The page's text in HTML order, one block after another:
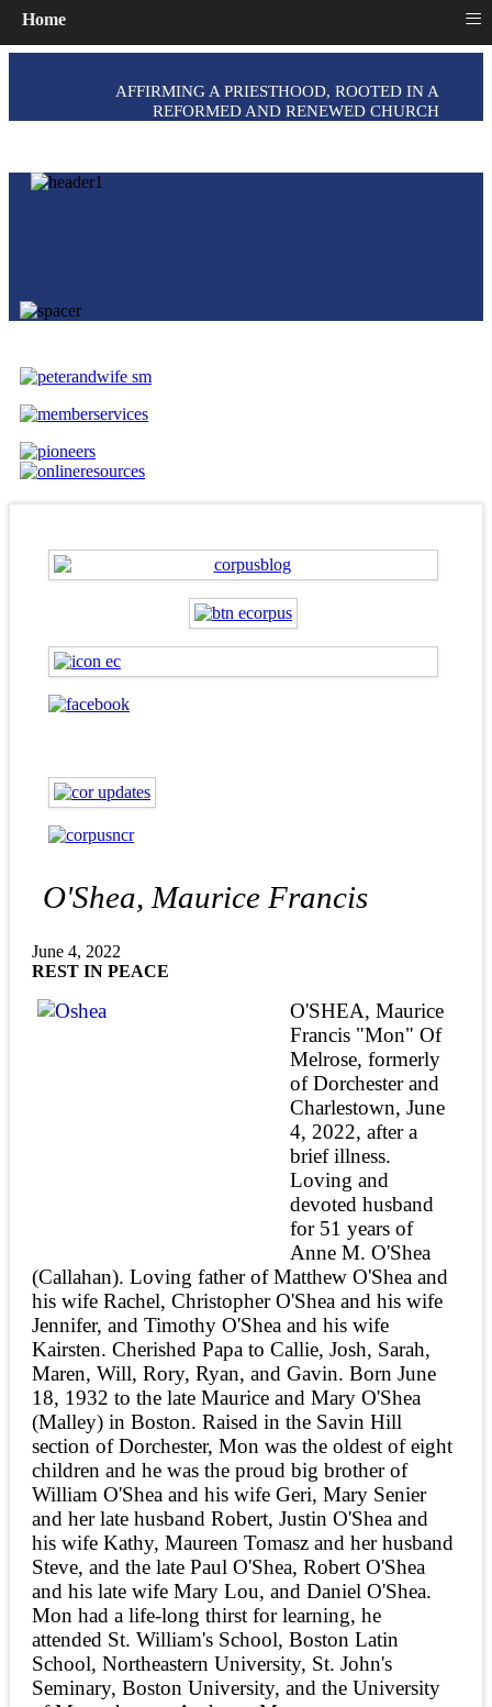
AFFIRMING A PRIESTHOOD, ROOTED IN A
REFORMED AND RENEWED CHURCH
O'Shea, Maurice Francis
June 4, 2022
REST IN PEACE
O'SHEA, Maurice
Francis "Mon" Of
Melrose, formerly
of Dorchester and
Charlestown, June
4, 2022, after a
brief illness.
Loving and
devoted husband
for 51 years of
Anne M. O'Shea
(Callahan). Loving father of Matthew O'Shea and
his wife Rachel, Christopher O'Shea and his wife
Jennifer, and Timothy O'Shea and his wife
Kairsten. Cherished Papa to Callie, Josh, Sarah,
Maren, Will, Rory, Ryan, and Gavin. Born June
18, 1932 to the late Maurice and Mary O'Shea
(Malley) in Boston. Raised in the Savin Hill
section of Dorchester, Mon was the oldest of eight
children and he was the proud big brother of
William O'Shea and his wife Geri, Mary Senier
and her late husband Robert, Justin O'Shea and
his wife Kathy, Maureen Tomasz and her husband
Steve, and the late Paul O'Shea, Robert O'Shea
and his late wife Mary Lou, and Daniel O'Shea.
Mon had a life-long thirst for learning, he
attended St. William's School, Boston Latin
School, Northeastern University, St. John's
Seminary, Boston University, and the University
Home ≡